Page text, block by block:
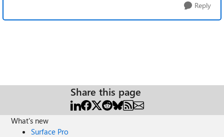
Reply
Share this page
What's new
Surface Pro